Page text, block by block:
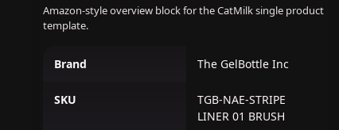
Amazon-style overview block for the CatMilk single product
template.
Brand The GelBottle Inc
SKU
TGB-NAE-STRIPE
LINER 01 BRUSH